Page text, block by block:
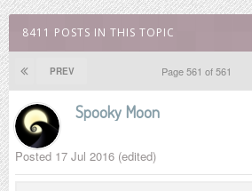
8411 POSTS IN THIS TOPIC
PREV Page 561 of 561
Spooky Moon
Posted 17 Jul 2016 (edited)